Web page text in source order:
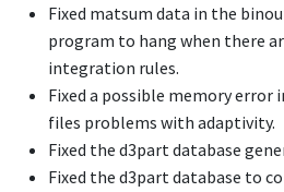
Fixed matsum data in the
program to hang when there
integration rules.
Fixed a possible memory
files problems with adaptivity.
Fixed the d3part database
Fixed the d3part database to